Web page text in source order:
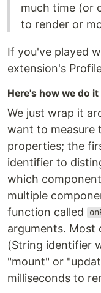
much time (or
to render or
If you've played
extension's
Here's how we do it
We just wrap it
want to measure
properties; the
identifier to
which
multiple
function called
arguments. Most
(String identifier
"mount" or
milliseconds to